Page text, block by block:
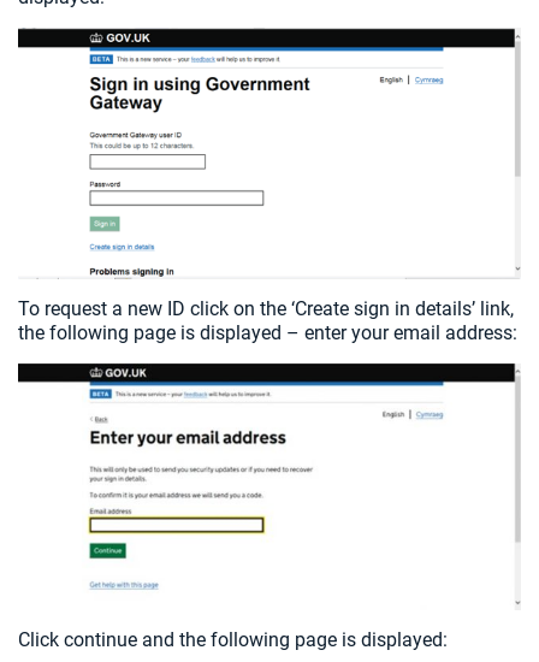
To request a new ID click on the ‘Create sign in details’ link,
the following page is displayed – enter your email address:
Click continue and the following page is displayed: